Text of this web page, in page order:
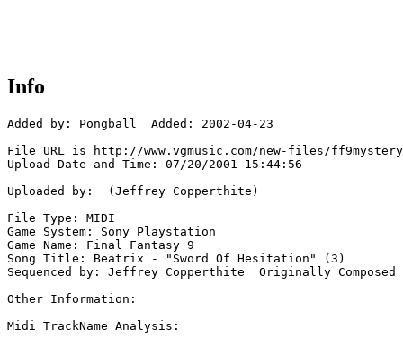
Info
Added by: Pongball  Added: 2002-04-23
File URL is http://www.vgmusic.com/new-files/
Upload Date and Time: 07/20/2001 15:44:56
Uploaded by:  (Jeffrey Copperthite)
File Type: MIDI
Game System: Sony Playstation
Game Name: Final Fantasy 9
Song Title: Beatrix - "Sword Of Hesitation" (3)
Sequenced by: Jeffrey Copperthite  Originally Composed
Other Information:
Midi TrackName Analysis: